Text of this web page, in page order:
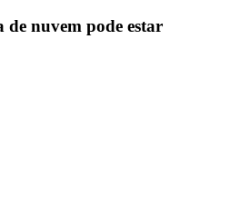
de nuvem pode estar